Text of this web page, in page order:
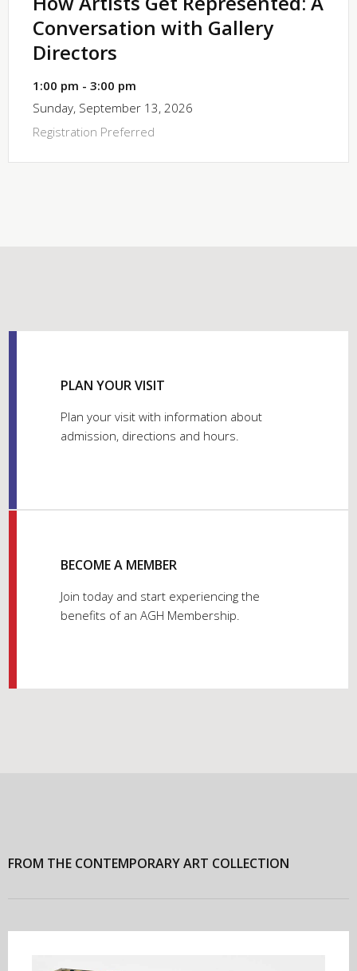
Conversation with Gallery
Directors
1:00 pm - 3:00 pm
Sunday, September 13, 2026
Registration Preferred
PLAN YOUR VISIT
Plan your visit with information about
admission, directions and hours.
BECOME A MEMBER
Join today and start experiencing the
benefits of an AGH Membership.
FROM THE CONTEMPORARY ART COLLECTION